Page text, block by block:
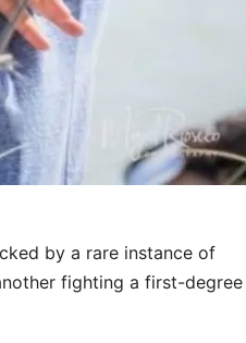
by a rare instance of
fighting a first-degree